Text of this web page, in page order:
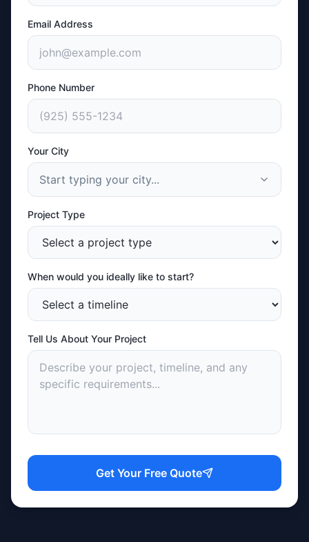
Email Address
Phone Number
Your City
Start typing your city...
Project Type
When would you ideally like to start?
Tell Us About Your Project
Get Your Free Quote